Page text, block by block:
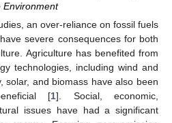
Environment
an over-reliance on fossil fuels
severe consequences for both
Agriculture has benefited from
technologies, including wind and
solar, and biomass have also been
[1]. Social, economic,
issues have had a significant